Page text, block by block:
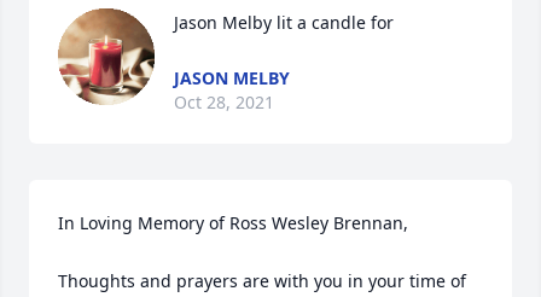
Jason Melby lit a candle for
JASON MELBY
Oct 28, 2021
In Loving Memory of Ross Wesley Brennan,
Thoughts and prayers are with you in your time of